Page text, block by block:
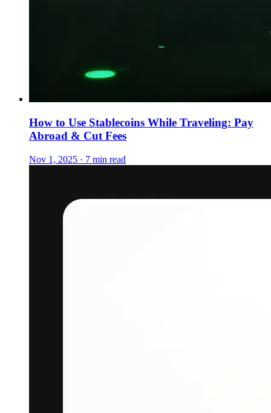
How to Use Stablecoins While Traveling: Pay
Abroad & Cut Fees
Nov 1, 2025 · 7 min read